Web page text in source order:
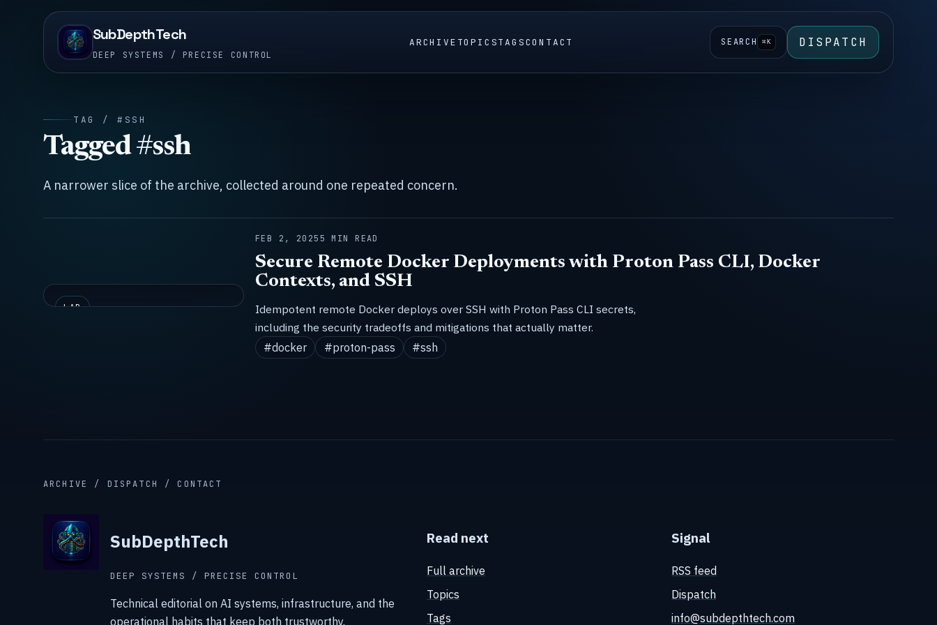
SubDepthTech
DEEP SYSTEMS / PRECISE CONTROL
ARCHIVE TOPICSTAGSCONTACT SEARCH ⌘K DISPATCH
TAG / #SSH
Tagged #ssh
A narrower slice of the archive, collected around one repeated concern.
LAB
FEB 2, 20255 MIN READ
Secure Remote Docker Deployments with Proton Pass CLI, Docker
Contexts, and SSH
Idempotent remote Docker deploys over SSH with Proton Pass CLI secrets,
including the security tradeoffs and mitigations that actually matter.
#docker
#proton-pass #ssh
ARCHIVE / DISPATCH / CONTACT
SubDepthTech
DEEP SYSTEMS / PRECISE CONTROL
Technical editorial on AI systems, infrastructure, and the
operational habits that keep both trustworthy.
Read next
Full archive
Topics
Tags
Signal
RSS feed
Dispatch
info@subdepthtech.com